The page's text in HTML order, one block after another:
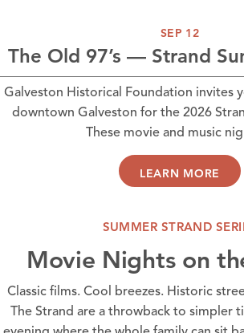
SEP 12
The Old 97’s — Strand
Galveston Historical Foundation invites
downtown Galveston for the 2026
These movie and music
LEARN MORE
SUMMER STRAND
Movie Nights on
Classic films. Cool breezes. Historic
The Strand are a throwback to simpler